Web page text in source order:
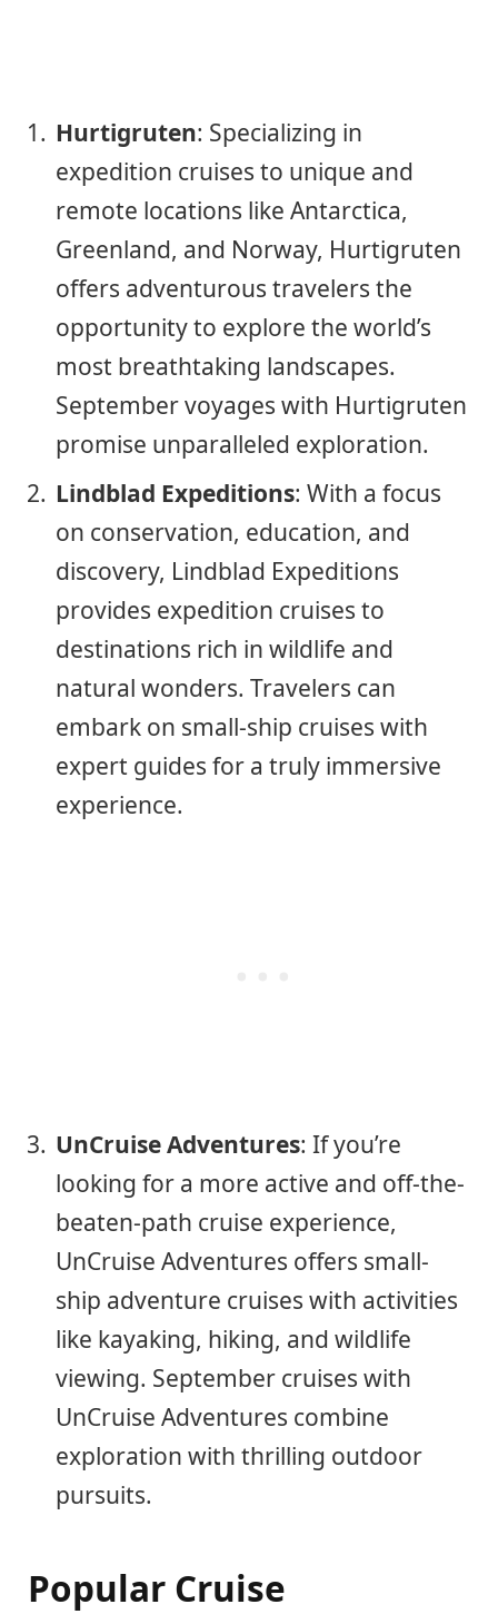
Hurtigruten: Specializing in
expedition cruises to unique and
remote locations like Antarctica,
Greenland, and Norway, Hurtigruten
offers adventurous travelers the
opportunity to explore the world’s
most breathtaking landscapes.
September voyages with Hurtigruten
promise unparalleled exploration.
Lindblad Expeditions: With a focus
on conservation, education, and
discovery, Lindblad Expeditions
provides expedition cruises to
destinations rich in wildlife and
natural wonders. Travelers can
embark on small-ship cruises with
expert guides for a truly immersive
experience.
UnCruise Adventures: If you’re
looking for a more active and off-the-
beaten-path cruise experience,
UnCruise Adventures offers small-
ship adventure cruises with activities
like kayaking, hiking, and wildlife
viewing. September cruises with
UnCruise Adventures combine
exploration with thrilling outdoor
pursuits.
Popular Cruise